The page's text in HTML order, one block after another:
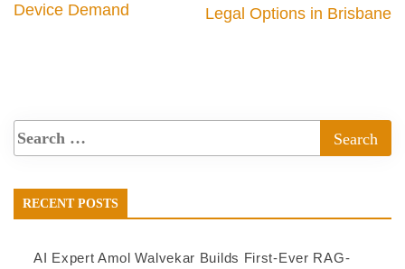
Device Demand
Legal Options in Brisbane
RECENT POSTS
AI Expert Amol Walvekar Builds First-Ever RAG-